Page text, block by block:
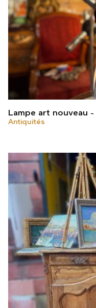
Lampe art nouveau
Antiquités